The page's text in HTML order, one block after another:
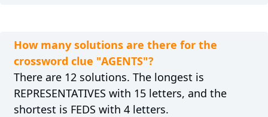
How many solutions are there for the
crossword clue "AGENTS"?
There are 12 solutions. The longest is
REPRESENTATIVES with 15 letters, and the
shortest is FEDS with 4 letters.